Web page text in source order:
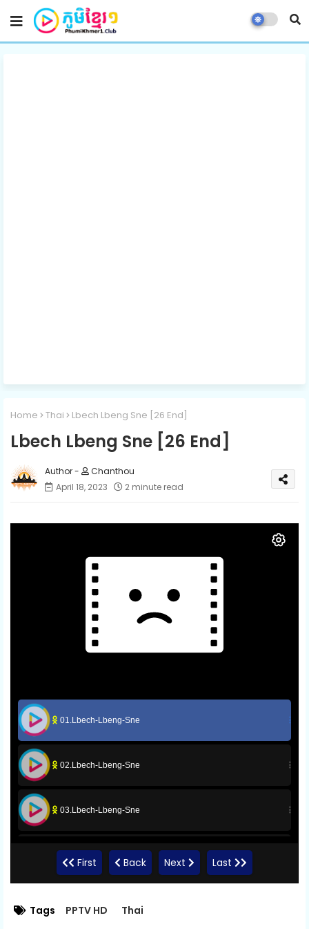
Home Thai Lbech Lbeng Sne [26 End]
Lbech Lbeng Sne [26 End]
Chanthou
April 18, 2023
2 minute read
01.Lbech-Lbeng-Sne
02.Lbech-Lbeng-Sne
03.Lbech-Lbeng-Sne
05.Lbech-Lbeng-Sne
First Back Next Last
Tags PPTV HD Thai